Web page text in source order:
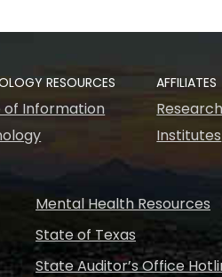
RESOURCES
of Information
AFFILIATES
Institutes
Mental Health Resources
State of Texas
State Auditor’s Office